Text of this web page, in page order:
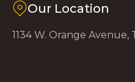
Our Location
1134 W. Orange Avenue,